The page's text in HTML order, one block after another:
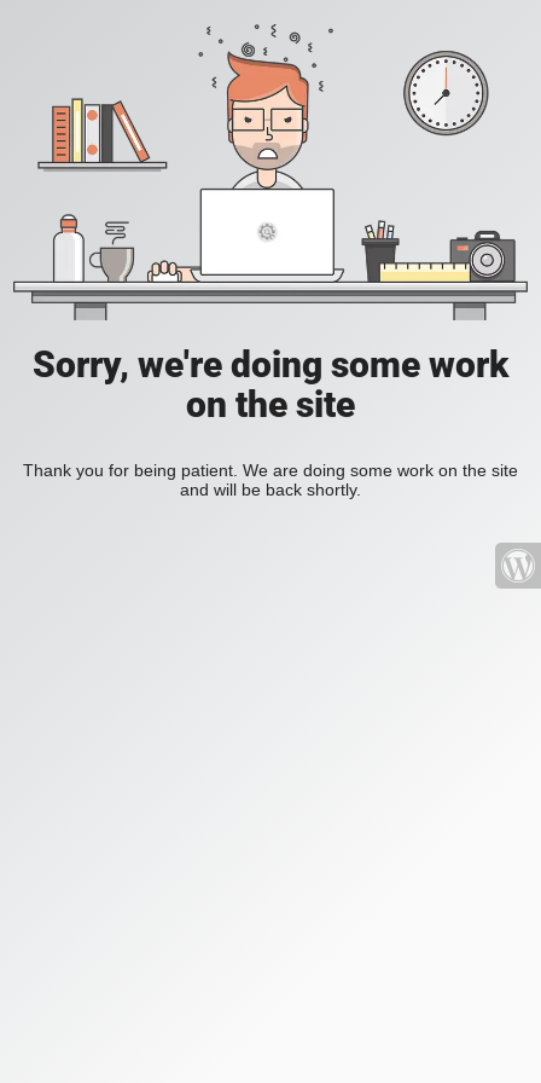
Sorry, we're doing some work
on the site
Thank you for being patient. We are doing some work on the site
and will be back shortly.